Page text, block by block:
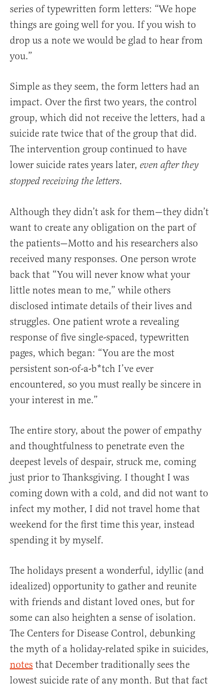
series of typewritten form letters: “We hope
things are going well for you. If you wish to
drop us a note we would be glad to hear from
you.”
Simple as they seem, the form letters had an
impact. Over the first two years, the control
group, which did not receive the letters, had a
suicide rate twice that of the group that did.
The intervention group continued to have
lower suicide rates years later, even after they
stopped receiving the letters.
Although they didn’t ask for them—they didn’t
want to create any obligation on the part of
the patients—Motto and his researchers also
received many responses. One person wrote
back that “You will never know what your
little notes mean to me,” while others
disclosed intimate details of their lives and
struggles. One patient wrote a revealing
response of five single-spaced, typewritten
pages, which began: “You are the most
persistent son-of-a-b*tch I’ve ever
encountered, so you must really be sincere in
your interest in me.”
The entire story, about the power of empathy
and thoughtfulness to penetrate even the
deepest levels of despair, struck me, coming
just prior to Thanksgiving. I thought I was
coming down with a cold, and did not want to
infect my mother, I did not travel home that
weekend for the first time this year, instead
spending it by myself.
The holidays present a wonderful, idyllic (and
idealized) opportunity to gather and reunite
with friends and distant loved ones, but for
some can also heighten a sense of isolation.
The Centers for Disease Control, debunking
the myth of a holiday-related spike in suicides,
notes that December traditionally sees the
lowest suicide rate of any month. But that fact